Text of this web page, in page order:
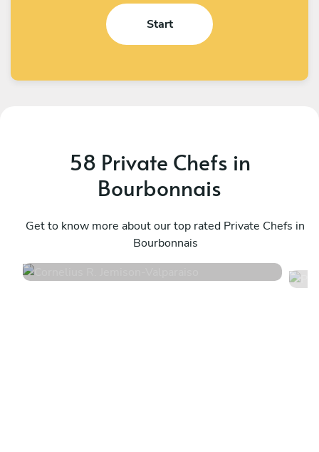
Start
58 Private Chefs in
Bourbonnais
Get to know more about our top rated Private Chefs in
Bourbonnais
Valparaiso
61 services